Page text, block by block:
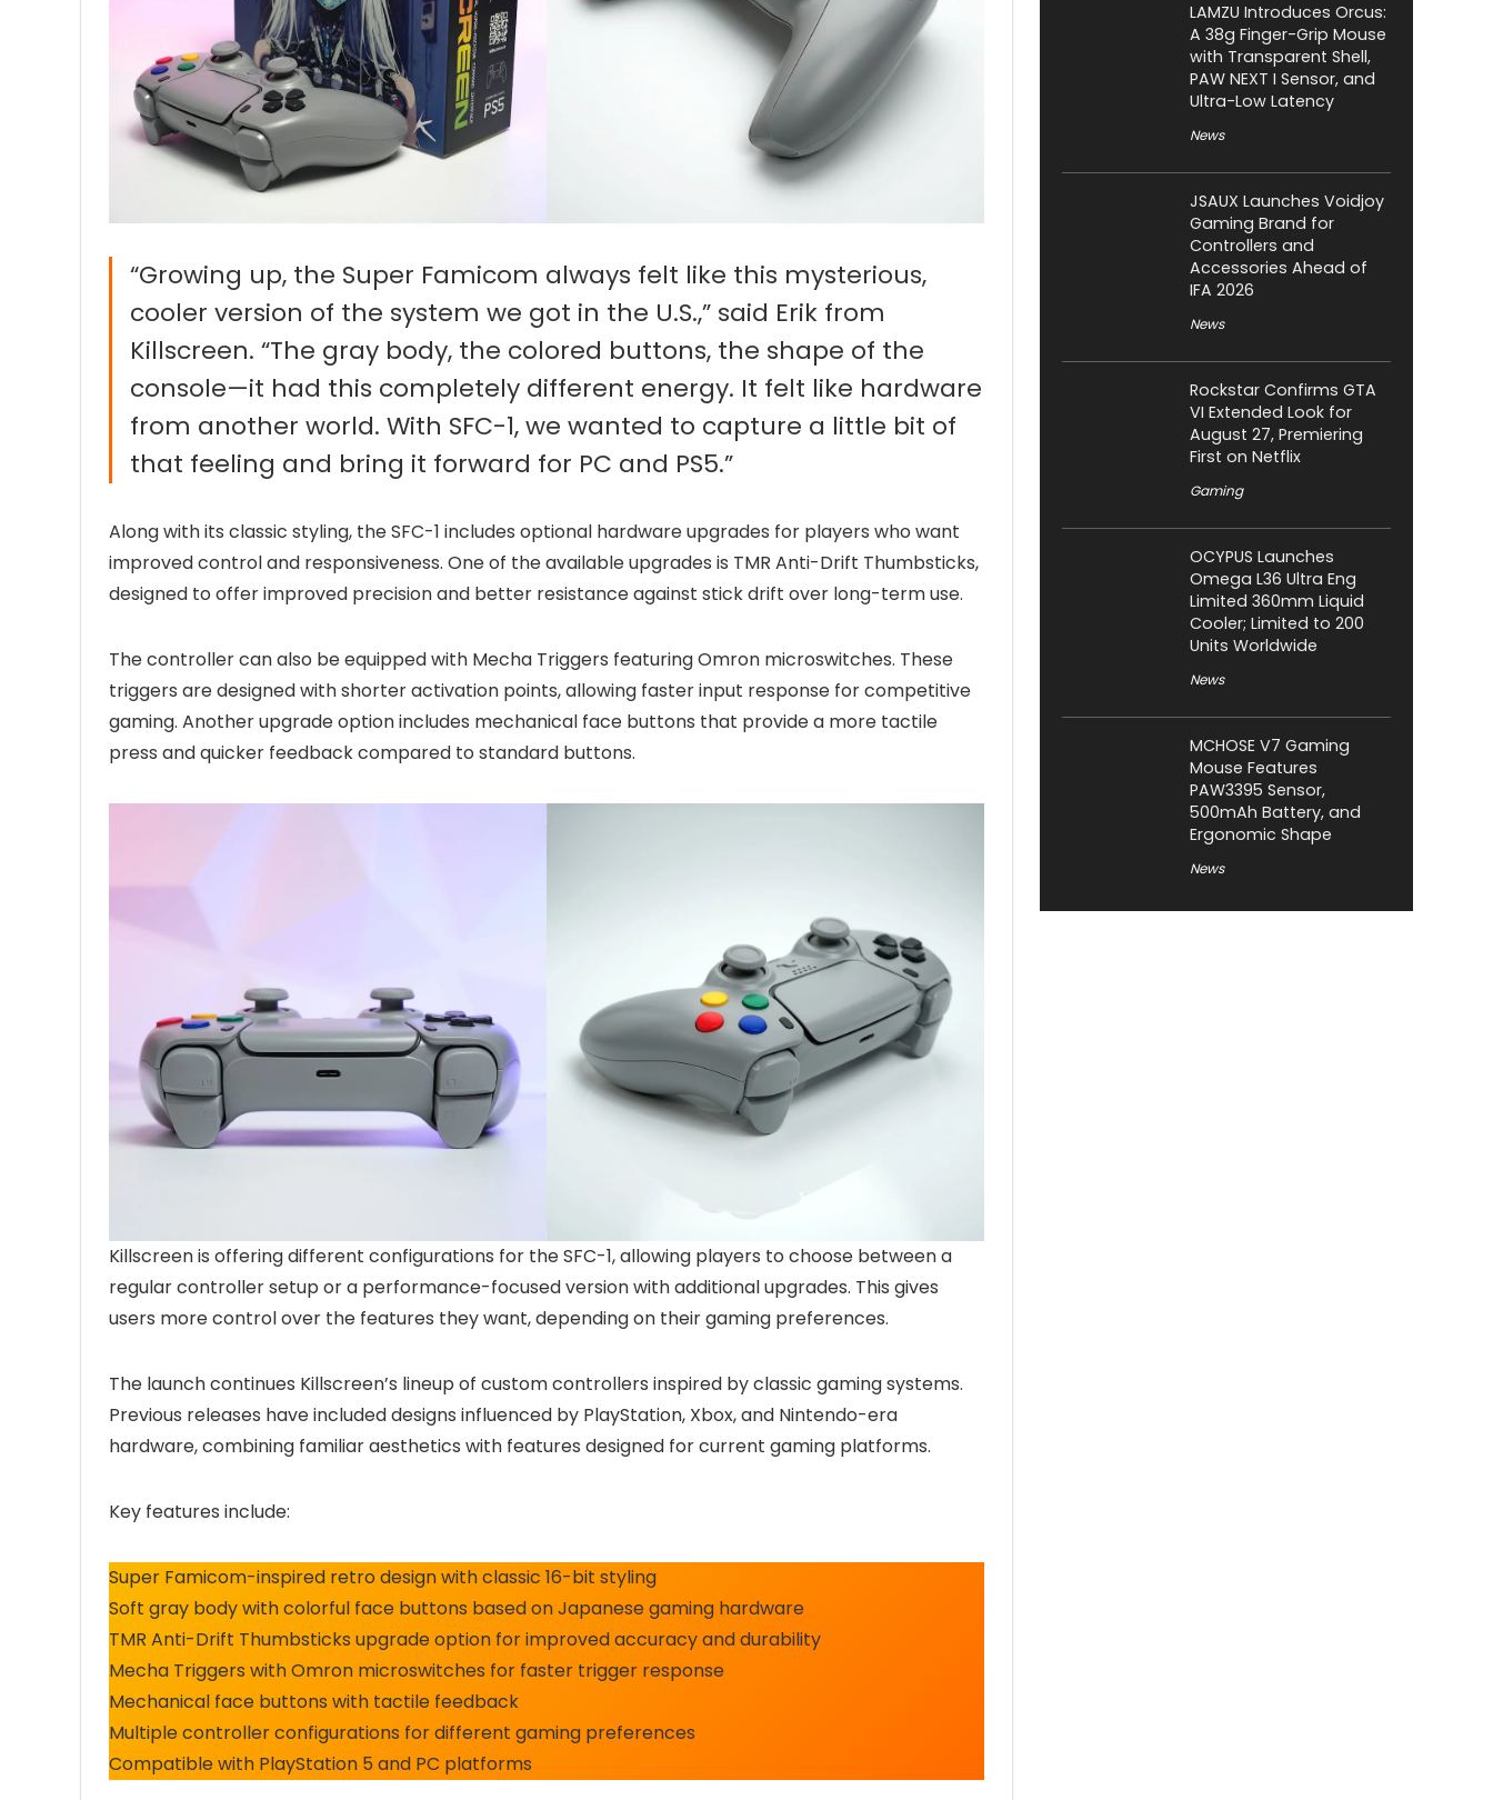
“Growing up, the Super Famicom always felt like this mysterious,
cooler version of the system we got in the U.S.,” said Erik from
Killscreen. “The gray body, the colored buttons, the shape of the
console—it had this completely different energy. It felt like hardware
from another world. With SFC-1, we wanted to capture a little bit of
that feeling and bring it forward for PC and PS5.”
Along with its classic styling, the SFC-1 includes optional hardware upgrades for players who want
improved control and responsiveness. One of the available upgrades is TMR Anti-Drift Thumbsticks,
designed to offer improved precision and better resistance against stick drift over long-term use.
The controller can also be equipped with Mecha Triggers featuring Omron microswitches. These
triggers are designed with shorter activation points, allowing faster input response for competitive
gaming. Another upgrade option includes mechanical face buttons that provide a more tactile
press and quicker feedback compared to standard buttons.
Killscreen is offering different configurations for the SFC-1, allowing players to choose between a
regular controller setup or a performance-focused version with additional upgrades. This gives
users more control over the features they want, depending on their gaming preferences.
The launch continues Killscreen’s lineup of custom controllers inspired by classic gaming systems.
Previous releases have included designs influenced by PlayStation, Xbox, and Nintendo-era
hardware, combining familiar aesthetics with features designed for current gaming platforms.
Key features include:
Super Famicom-inspired retro design with classic 16-bit styling
Soft gray body with colorful face buttons based on Japanese gaming hardware
TMR Anti-Drift Thumbsticks upgrade option for improved accuracy and durability
Mecha Triggers with Omron microswitches for faster trigger response
Mechanical face buttons with tactile feedback
Multiple controller configurations for different gaming preferences
Compatible with PlayStation 5 and PC platforms
LAMZU Introduces Orcus:
A 38g Finger-Grip Mouse
with Transparent Shell,
PAW NEXT I Sensor, and
Ultra-Low Latency
News
JSAUX Launches Voidjoy
Gaming Brand for
Controllers and
Accessories Ahead of
IFA 2026
News
Rockstar Confirms GTA
VI Extended Look for
August 27, Premiering
First on Netflix
Gaming
OCYPUS Launches
Omega L36 Ultra Eng
Limited 360mm Liquid
Cooler; Limited to 200
Units Worldwide
News
MCHOSE V7 Gaming
Mouse Features
PAW3395 Sensor,
500mAh Battery, and
Ergonomic Shape
News